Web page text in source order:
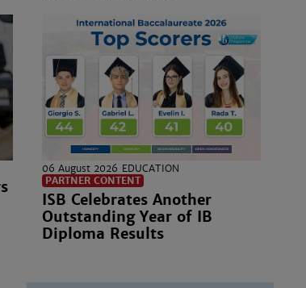
06 August 2026 EDUCATION
PARTNER CONTENT
ISB Celebrates Another
Outstanding Year of IB
Diploma Results